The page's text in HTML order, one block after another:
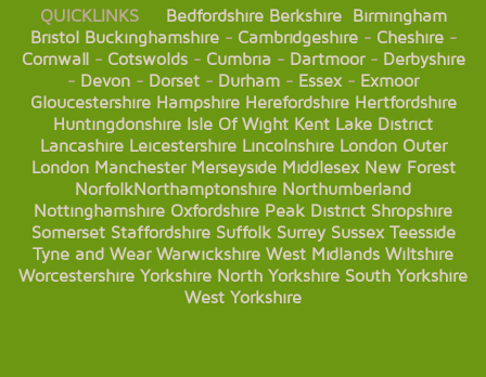
QUICKLINKS Bedfordshire Berkshire
Birmingham
Bristol Buckinghamshire- Cambridgeshire- Cheshire-
Cornwall- Cotswolds- Cumbria- Dartmoor- Derbyshire
- Devon - Dorset - Durham - Essex- Exmoor
Gloucestershire Hampshire Herefordshire Hertfordshire
Huntingdonshire Isle Of Wight Kent Lake District
Lancashire Leicestershire Lincolnshire London Outer
London Manchester Merseyside Middlesex New Forest
NorfolkNorthamptonshire Northumberland
Nottinghamshire Oxfordshire Peak District Shropshire
Somerset Staffordshire Suffolk Surrey Sussex Teesside
Tyne and Wear Warwickshire West Midlands Wiltshire
Worcestershire Yorkshire North Yorkshire South Yorkshire
West Yorkshire